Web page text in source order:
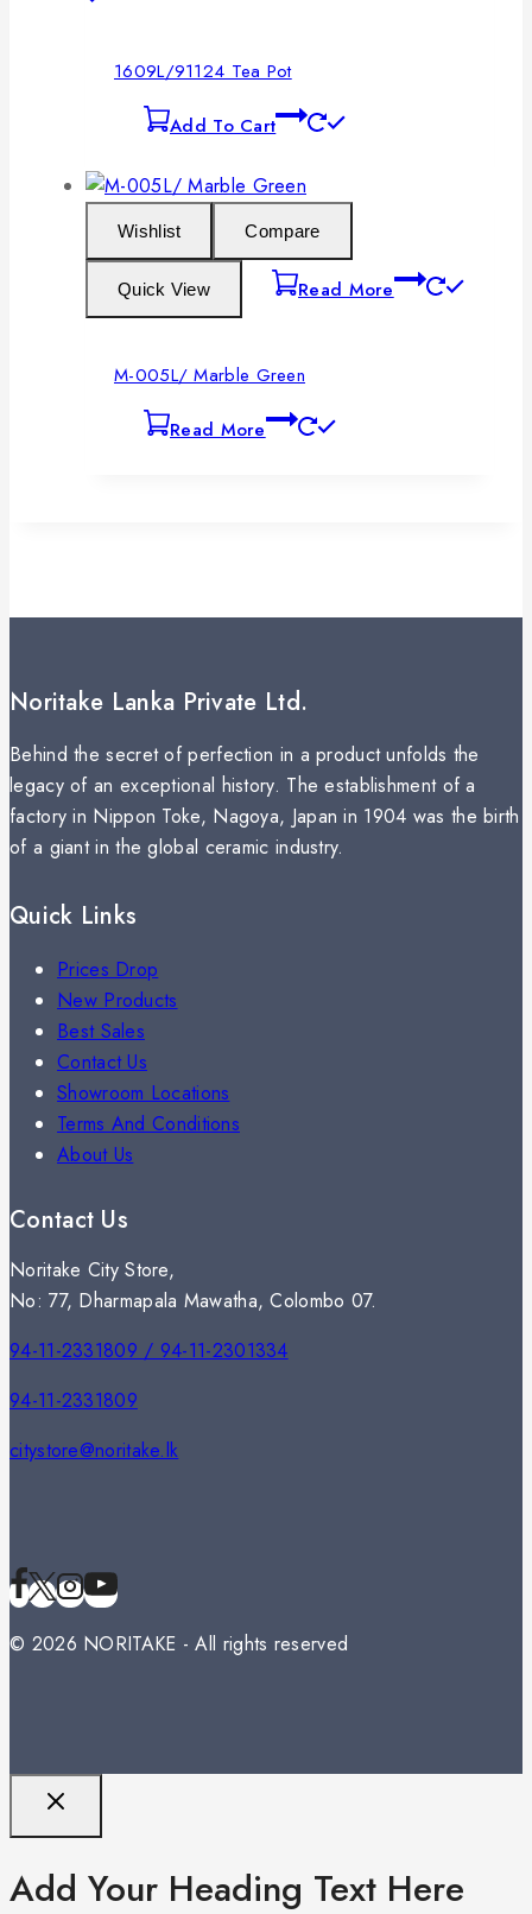
1609L/91124 Tea Pot
Add To Cart
Wishlist Compare
Quick View Read More
M-005L/ Marble Green
Read More
Noritake Lanka Private Ltd.
Behind the secret of perfection in a product unfolds the
legacy of an exceptional history. The establishment of a
factory in Nippon Toke, Nagoya, Japan in 1904 was the birth
of a giant in the global ceramic industry.
Quick Links
Prices Drop
New Products
Best Sales
Contact Us
Showroom Locations
Terms And Conditions
About Us
Contact Us
Noritake City Store,
No: 77, Dharmapala Mawatha, Colombo 07.
94-11-2331809 / 94-11-2301334
94-11-2331809
citystore@noritake.lk
© 2026 NORITAKE - All rights reserved
Add Your Heading Text Here